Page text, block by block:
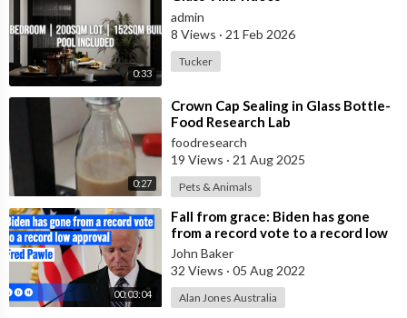
0:33
admin
8 Views · 21 Feb 2026
Tucker
0:27
⁣Crown Cap Sealing in Glass Bottle-
Food Research Lab
foodresearch
19 Views · 21 Aug 2025
Pets & Animals
00:03:04
⁣Fall from grace: Biden has gone
from a record vote to a record low
approval | Alan Jones
John Baker
32 Views · 05 Aug 2022
Alan Jones Australia